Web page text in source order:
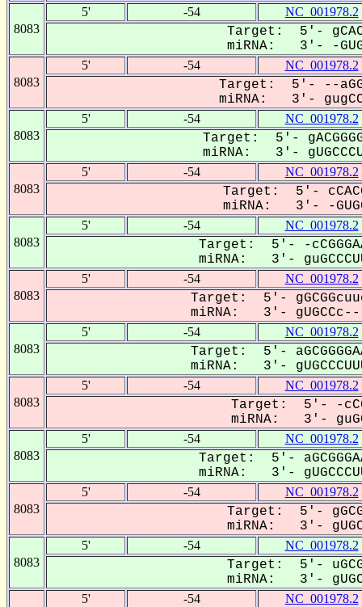
8083
5' -54 NC_001978.2
Target: 5'-
miRNA: 3'- -
8083
5' -54 NC_001978.2
Target: 5'- --
miRNA: 3'-
8083
5' -54 NC_001978.2
Target: 5'-
miRNA: 3'-
8083
5' -54 NC_001978.2
Target: 5'-
miRNA: 3'- -
8083
5' -54 NC_001978.2
Target: 5'- -
miRNA: 3'-
8083
5' -54 NC_001978.2
Target: 5'-
miRNA: 3'-
8083
5' -54 NC_001978.2
Target: 5'-
miRNA: 3'-
8083
5' -54 NC_001978.2
Target: 5'- -
miRNA: 3'-
8083
5' -54 NC_001978.2
Target: 5'-
miRNA: 3'-
8083
5' -54 NC_001978.2
Target: 5'-
miRNA: 3'-
8083
5' -54 NC_001978.2
Target: 5'-
miRNA: 3'-
5' -54 NC_001978.2